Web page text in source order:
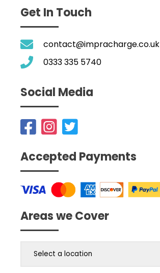
Get In Touch
contact@impracharge.co.uk
0333 335 5740
Social Media
Accepted Payments
Areas we Cover